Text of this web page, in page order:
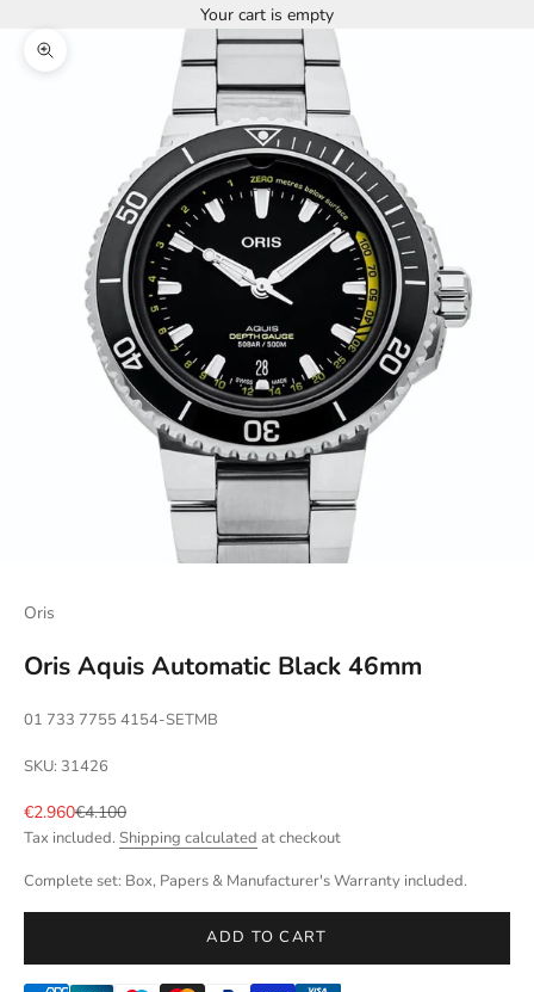
Your cart is empty
Zoom picture
Oris
Oris Aquis Automatic Black 46mm
01 733 7755 4154-SETMB
SKU: 31426
Sale price
€2.960Regular price
€4.100
Tax included. Shipping calculated at checkout
Complete set: Box, Papers & Manufacturer's Warranty included.
ADD TO CART